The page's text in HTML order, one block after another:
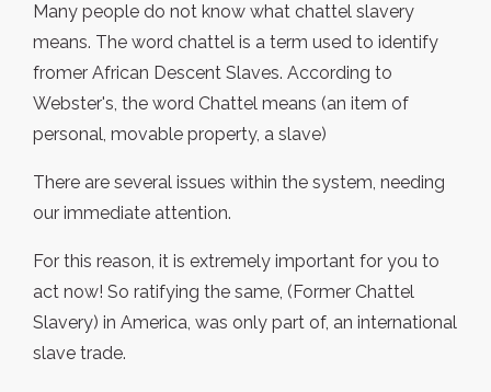
Many people do not know what chattel slavery
means. The word chattel is a term used to identify
fromer African Descent Slaves. According to
Webster's, the word Chattel means (an item of
personal, movable property, a slave)
There are several issues within the system, needing
our immediate attention.
For this reason, it is extremely important for you to
act now! So ratifying the same, (Former Chattel
Slavery) in America, was only part of, an international
slave trade.